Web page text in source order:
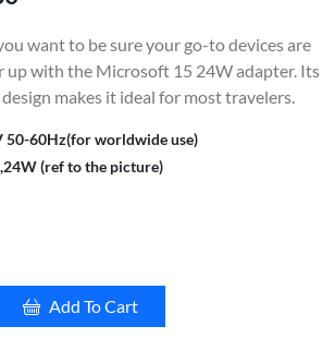
want to be sure your go-to devices are
up with the Microsoft 15 24W adapter. Its
makes it ideal for most travelers.
50-60Hz(for worldwide use)
(ref to the picture)
Add To Cart